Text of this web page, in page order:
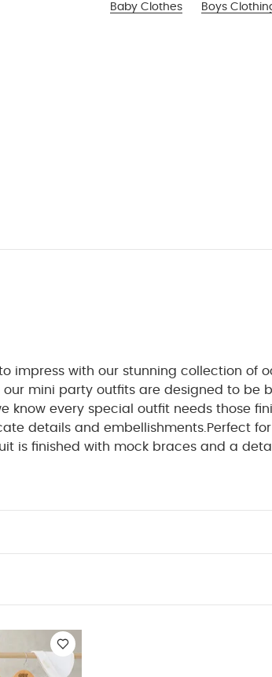
Baby Clothes
Boys
impress with our stunning collection of
our mini party outfits are designed to be
know every special outfit needs those
details and embellishments. Perfect
is finished with mock braces and a
dressed and changed will be a
soft cotton